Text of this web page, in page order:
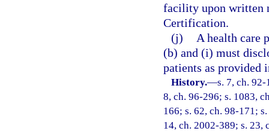
facility upon written
Certification.
(j)
A health care
(b) and (i) must
patients as provided
History.—s. 7, ch.
8, ch. 96-296; s. 1083,
166; s. 62, ch. 98-171;
14, ch. 2002-389; s. 23,